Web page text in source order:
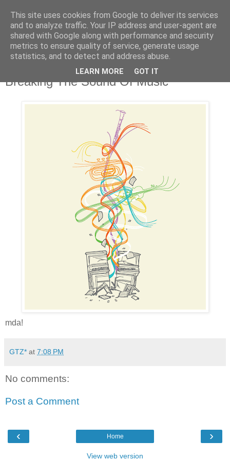
Tuesday, February 5, 2008
Breaking The Sound Of Music
mda!
GTZ* at 7:08 PM
No comments:
Post a Comment
‹ ›
Home
View web version
This site uses cookies from Google to deliver its services
and to analyze traffic. Your IP address and user-agent are
shared with Google along with performance and security
metrics to ensure quality of service, generate usage
statistics, and to detect and address abuse.
LEARN MORE GOT IT